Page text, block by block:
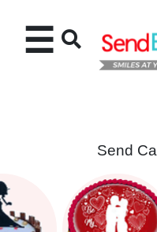
Cakes
☰
Send